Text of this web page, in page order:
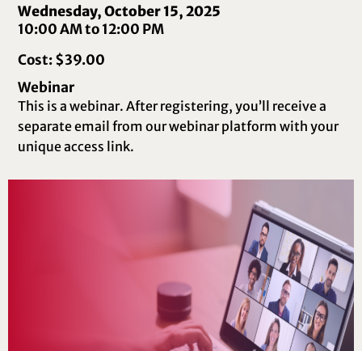
Wednesday, October 15, 2025
10:00 AM to 12:00 PM
Cost: $39.00
Webinar
This is a webinar. After registering, you’ll receive a
separate email from our webinar platform with your
unique access link.